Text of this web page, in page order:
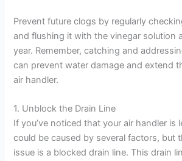
Prevent future clogs by regularly
and flushing it with the vinegar solution
year. Remember, catching and
can prevent water damage and extend
air handler.
1. Unblock the Drain Line
If you’ve noticed that your air handler is
could be caused by several factors, but
issue is a blocked drain line. This drain